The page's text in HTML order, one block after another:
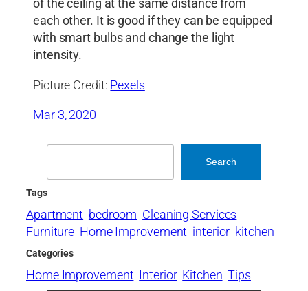
of the ceiling at the same distance from
each other. It is good if they can be equipped
with smart bulbs and change the light
intensity.
Picture Credit: Pexels
Mar 3, 2020
Search
Tags
Apartment bedroom Cleaning Services
Furniture Home Improvement interior kitchen
Categories
Home Improvement Interior Kitchen Tips